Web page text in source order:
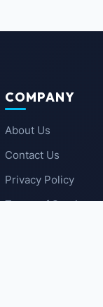
COMPANY
About Us
Contact Us
Privacy Policy
Terms of Service